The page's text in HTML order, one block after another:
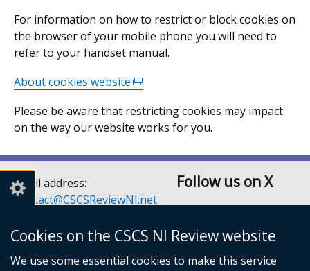
Cookies on the CSCS NI Review website
We use some essential cookies to make this service
For information on how to restrict or block cookies on
the browser of your mobile phone you will need to
refer to your handset manual.
About cookies website(external
opens
in
new
/
Please be aware that restricting cookies may impact
on the way our website works for you.
Email address:
Contact@CSCSReviewNI.net
or 028 90526129
Services Review Secretariat
Follow us on X